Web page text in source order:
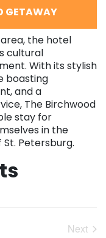
GETAWAY
the hotel
cultural
With its stylish
boasting
and a
The Birchwood
stay for
in the
Petersburg.
Next